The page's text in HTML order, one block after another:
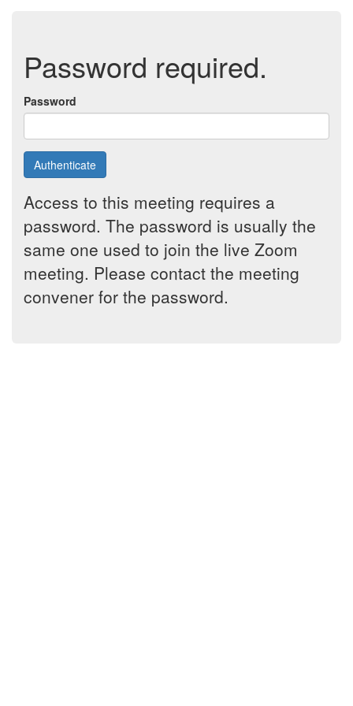
Password required.
Password
Authenticate
Access to this meeting requires a
password. The password is usually the
same one used to join the live Zoom
meeting. Please contact the meeting
convener for the password.